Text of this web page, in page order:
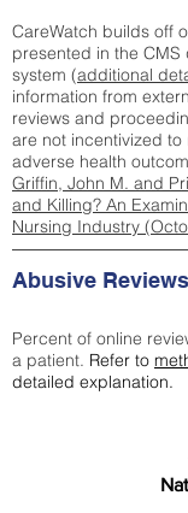
CareWatch builds off
presented in the
system (additional
information from
reviews and
are not incentivized
adverse health
Griffin, John M. and
and Killing? An
Nursing Industry
Abusive Reviews
Percent of online
a patient. Refer to
detailed explanation.